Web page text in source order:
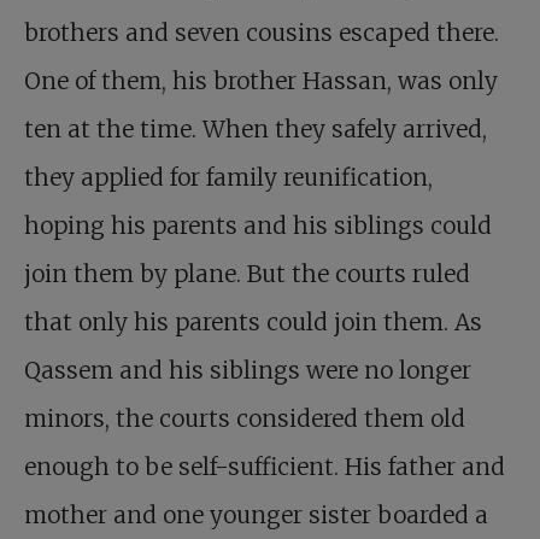
brothers and seven cousins escaped there.
One of them, his brother Hassan, was only
ten at the time. When they safely arrived,
they applied for family reunification,
hoping his parents and his siblings could
join them by plane. But the courts ruled
that only his parents could join them. As
Qassem and his siblings were no longer
minors, the courts considered them old
enough to be self-sufficient. His father and
mother and one younger sister boarded a